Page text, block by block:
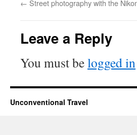
← Street photography with the
Leave a Reply
You must belogged in
Unconventional Travel